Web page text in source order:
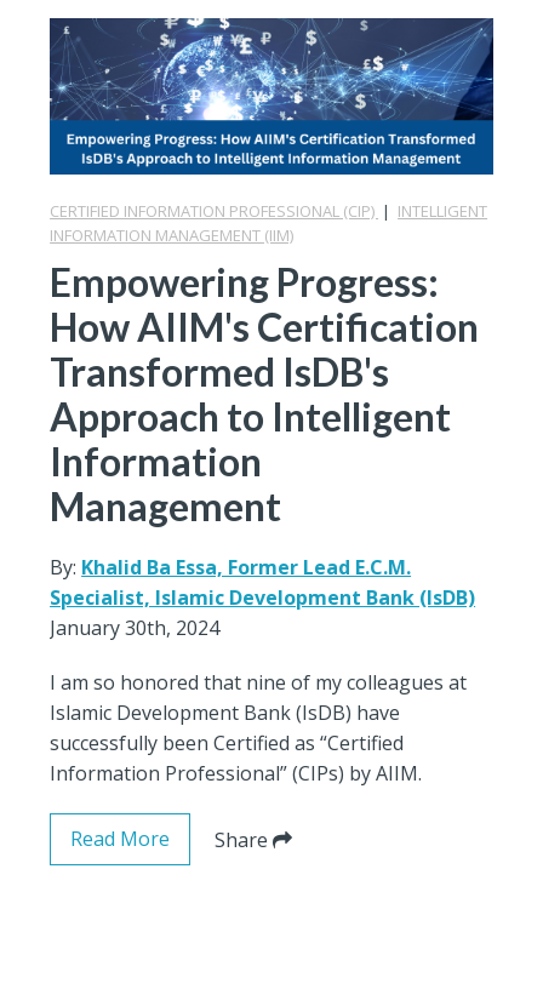
CERTIFIED INFORMATION PROFESSIONAL (CIP) | INTELLIGENT
INFORMATION MANAGEMENT (IIM)
Empowering Progress:
How AIIM's Certification
Transformed IsDB's
Approach to Intelligent
Information
Management
By: Khalid Ba Essa, Former Lead E.C.M.
Specialist, Islamic Development Bank (IsDB)
January 30th, 2024
I am so honored that nine of my colleagues at
Islamic Development Bank (IsDB) have
successfully been Certified as “Certified
Information Professional” (CIPs) by AIIM.
Read More Share